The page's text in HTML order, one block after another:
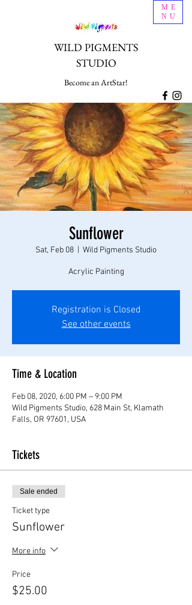
ME
NU
WILD PIGMENTS
STUDIO
Become an ArtStar!
Sunflower
Sat, Feb 08 Wild Pigments Studio
Acrylic Painting
Registration is Closed
See other events
Time & Location
Feb 08, 2020, 6:00 PM – 9:00 PM
Wild Pigments Studio, 628 Main St, Klamath
Falls, OR 97601, USA
Tickets
Sale ended
Ticket type
Sunflower
More info
Price
$25.00